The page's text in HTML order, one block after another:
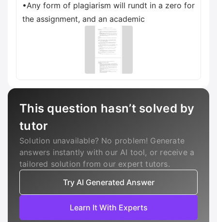
•Any form of plagiarism will rundt in a zero for
the assignment, and an academic
This question hasn’t solved by
tutor
Solution unavailable? No problem! Generate
answers instantly with our AI tool, or receive a
tailored solution from our expert tutors.
Try AI Generated Answer
Learn It With Experts